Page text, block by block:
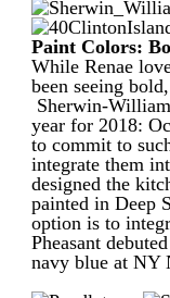
Paint Colors:
While Renae
been seeing
Sherwin-
year for 2018:
to commit to
integrate them
designed the
painted in Deep
option is to
Pheasant
navy blue at NY